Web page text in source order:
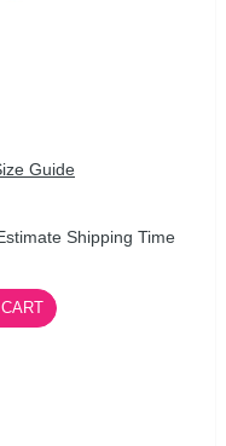
Guide
Shipping Time